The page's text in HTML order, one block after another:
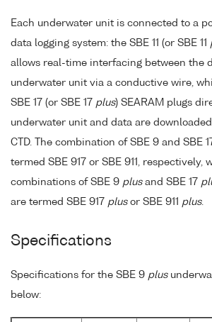
Each underwater unit is connected to a
data logging system: the SBE 11 (or SBE 11
allows real-time interfacing between the
underwater unit via a conductive wire,
SBE 17 (or SBE 17 plus) SEARAM plugs
underwater unit and data are
CTD. The combination of SBE 9 and SBE
termed SBE 917 or SBE 911, respectively,
combinations of SBE 9 plusand SBE 17
are termed SBE 917 plusor SBE 911 plus.
Specifications
Specifications for the SBE 9 plus
below: